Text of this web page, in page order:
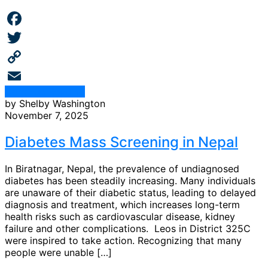
Facebook
Twitter
Copy
Link
Email
by Shelby Washington
November 7, 2025
Diabetes Mass Screening in Nepal
In Biratnagar, Nepal, the prevalence of undiagnosed
diabetes has been steadily increasing. Many individuals
are unaware of their diabetic status, leading to delayed
diagnosis and treatment, which increases long-term
health risks such as cardiovascular disease, kidney
failure and other complications. Leos in District 325C
were inspired to take action. Recognizing that many
people were unable […]